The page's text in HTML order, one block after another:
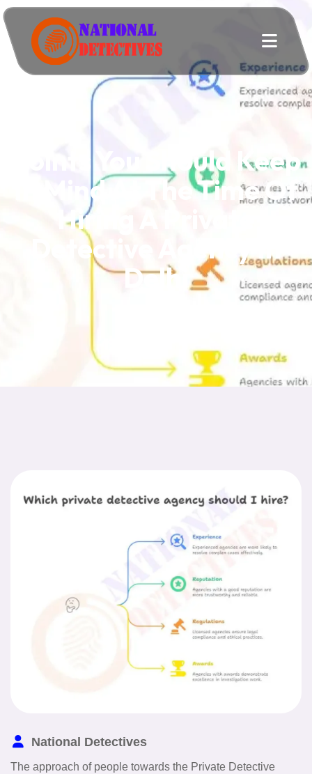
Points You Should Keep
In Mind At The Time Of
Hiring A Private
Detective Agency In
Delhi
National Detectives
The approach of people towards the Private Detective